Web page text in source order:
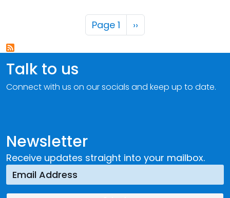
Pagination
Page 1 Next page
››
Newsletter
Receive updates straight into your mailbox.
Talk to us
Connect with us on our socials and keep up to date.